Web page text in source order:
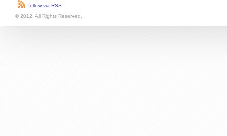
follow via RSS
© 2012. All Rights Reserved.